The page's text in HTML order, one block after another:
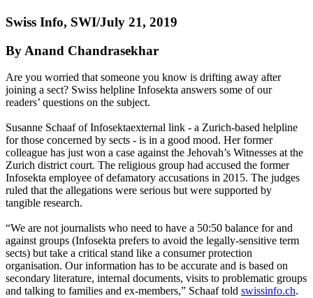
Swiss Info, SWI/July 21, 2019
By Anand Chandrasekhar
Are you worried that someone you know is drifting away after
joining a sect? Swiss helpline Infosekta answers some of our
readers’ questions on the subject.
Susanne Schaaf of Infosektaexternal link - a Zurich-based helpline
for those concerned by sects - is in a good mood. Her former
colleague has just won a case against the Jehovah’s Witnesses at the
Zurich district court. The religious group had accused the former
Infosekta employee of defamatory accusations in 2015. The judges
ruled that the allegations were serious but were supported by
tangible research.
“We are not journalists who need to have a 50:50 balance for and
against groups (Infosekta prefers to avoid the legally-sensitive term
sects) but take a critical stand like a consumer protection
organisation. Our information has to be accurate and is based on
secondary literature, internal documents, visits to problematic groups
and talking to families and ex-members,” Schaaf told swissinfo.ch.